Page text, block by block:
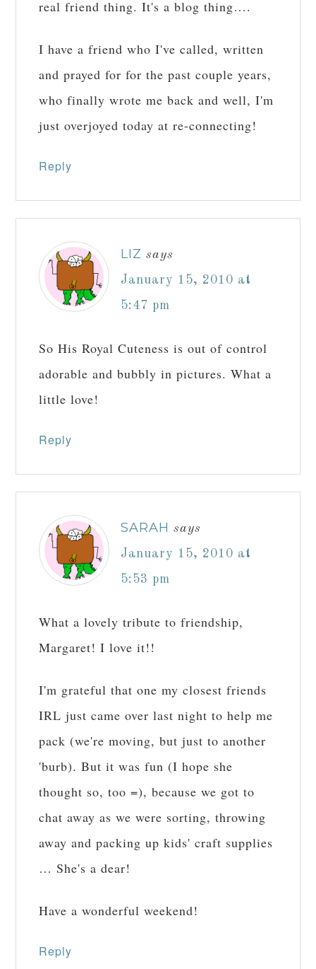
real friend thing. It's a blog thing….
I have a friend who I've called, written
and prayed for for the past couple years,
who finally wrote me back and well, I'm
just overjoyed today at re-connecting!
Reply
LIZ says
January 15, 2010 at
5:47 pm
So His Royal Cuteness is out of control
adorable and bubbly in pictures. What a
little love!
Reply
SARAH says
January 15, 2010 at
5:53 pm
What a lovely tribute to friendship,
Margaret! I love it!!
I'm grateful that one my closest friends
IRL just came over last night to help me
pack (we're moving, but just to another
'burb). But it was fun (I hope she
thought so, too =), because we got to
chat away as we were sorting, throwing
away and packing up kids' craft supplies
… She's a dear!
Have a wonderful weekend!
Reply